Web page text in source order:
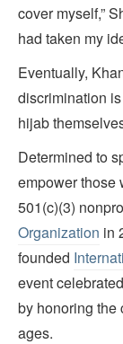
cover myself,”
had taken my
Eventually,
discrimination
hijab
Determined to
empower those
501(c)(3)
Organization in
founded
event
by honoring the
ages.